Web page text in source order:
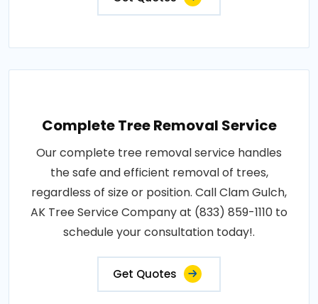
Complete Tree Removal Service
Our complete tree removal service handles
the safe and efficient removal of trees,
regardless of size or position. Call Clam Gulch,
AK Tree Service Company at (833) 859-1110 to
schedule your consultation today!.
Get Quotes